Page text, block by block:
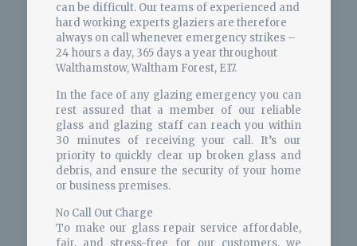
can be difficult. Our teams of experienced and
hard working experts glaziers are therefore
always on call whenever emergency strikes –
24 hours a day, 365 days a year throughout
Walthamstow, Waltham Forest, E17.
In the face of any glazing emergency you can
rest assured that a member of our reliable
glass and glazing staff can reach you within
30 minutes of receiving your call. It’s our
priority to quickly clear up broken glass and
debris, and ensure the security of your home
or business premises.
No Call Out Charge
To make our glass repair service affordable,
fair, and stress-free for our customers, we